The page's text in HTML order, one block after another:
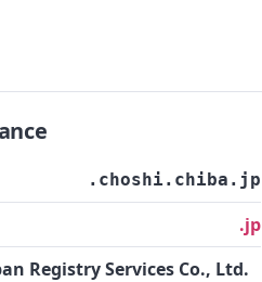
.choshi.chiba.jp
.jp
Registry Services Co., Ltd.